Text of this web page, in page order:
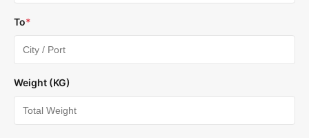
To*
Weight (KG)